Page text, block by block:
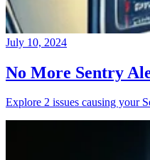
July 10, 2024
No More Sentry
Explore 2 issues causing your